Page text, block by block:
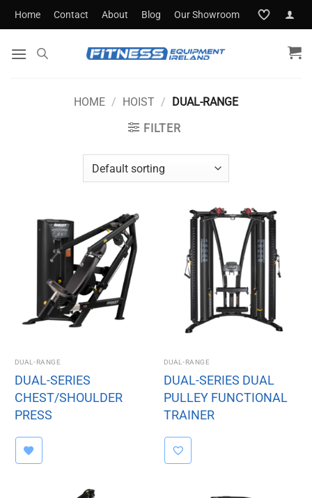
SkipHome Contact About Blog Our Showroom
HOME / HOIST / DUAL-RANGE
FILTER
DUAL-RANGE
DUAL-SERIES
CHEST/SHOULDER
PRESS
DUAL-RANGE
DUAL-SERIES DUAL
PULLEY FUNCTIONAL
TRAINER